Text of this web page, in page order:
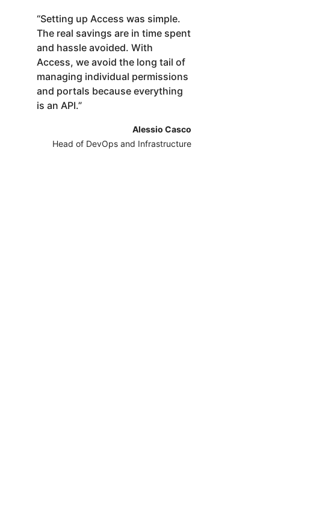
“Setting up Access was simple.
The real savings are in time spent
and hassle avoided. With
Access, we avoid the long tail of
managing individual permissions
and portals because everything
is an API.”
Alessio Casco
Head of DevOps and Infrastructure